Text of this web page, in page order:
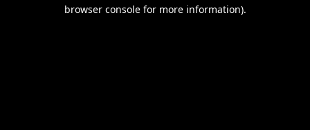
browser console for more information).